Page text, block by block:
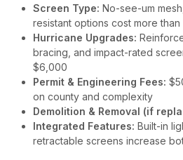
Screen Type: No-see-um
resistant options cost more
Hurricane Upgrades:
bracing, and impact-rated
$6,000
Permit & Engineering Fees:
on county and complexity
Demolition & Removal (if
Integrated Features: Built-in
retractable screens increase